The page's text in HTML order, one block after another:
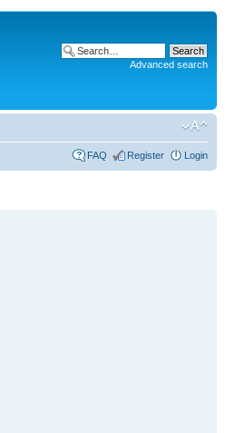
Advanced search
FAQ Register Login